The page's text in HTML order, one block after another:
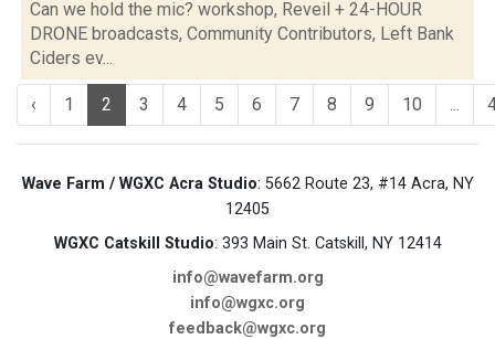
Can we hold the mic? workshop, Reveil + 24-HOUR
DRONE broadcasts, Community Contributors, Left Bank
Ciders ev...
‹ 1 2 3 4 5 6 7 8 9 10 ...
Wave Farm / WGXC Acra Studio: 5662 Route 23, #14 Acra, NY
12405
WGXC Catskill Studio: 393 Main St. Catskill, NY 12414
info@wavefarm.org
info@wgxc.org
feedback@wgxc.org